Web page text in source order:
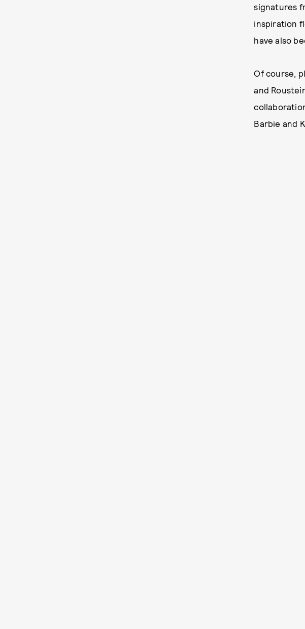
signatures
inspiration
have also
Of course,
and
Barbie and